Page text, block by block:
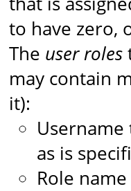
to have zero,
The user roles
may contain
it):
Username
as is
Role